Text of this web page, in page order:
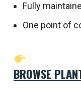
Fully
One point of
BROWSE